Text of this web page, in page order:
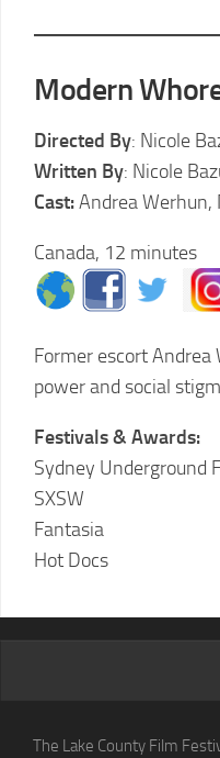
Modern
Directed By: Nicole
Written By: Nicole
Cast:Andrea Werhun,
Canada, 12 minutes
Former escort Andrea
power and social
Festivals & Awards:
Sydney Underground
SXSW
Fantasia
Hot Docs
The Lake County Film